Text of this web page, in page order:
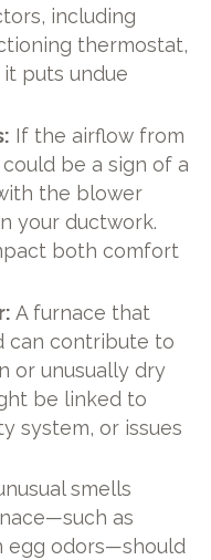
including
thermostat,
puts undue
If the airflow from
be a sign of a
the blower
your ductwork.
both comfort
A furnace that
can contribute to
or unusually dry
be linked to
system, or issues
smells
as
egg odors—should